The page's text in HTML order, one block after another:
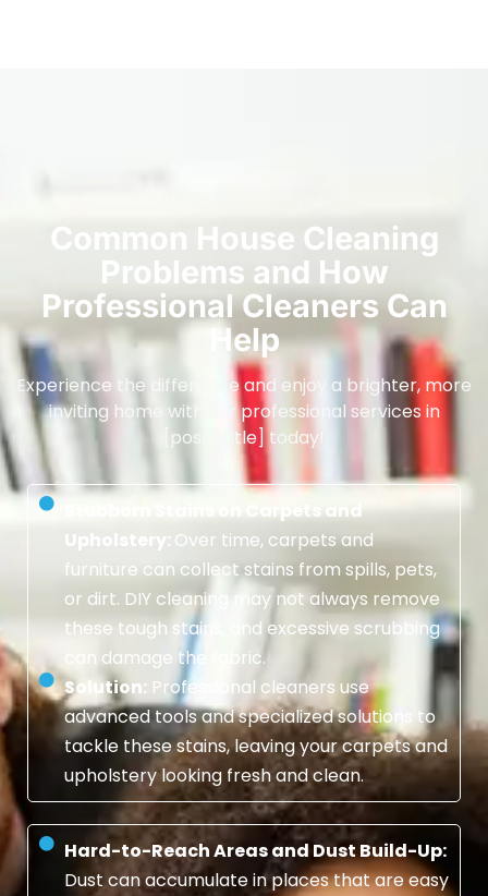
Common House Cleaning
Problems and How
Professional Cleaners Can
Help
Experience the difference and enjoy a brighter, more
inviting home with our professional services in
[post_title] today!
Stubborn Stains on Carpets and
Upholstery: Over time, carpets and
furniture can collect stains from spills, pets,
or dirt. DIY cleaning may not always remove
these tough stains, and excessive scrubbing
can damage the fabric.
Solution: Professional cleaners use
advanced tools and specialized solutions to
tackle these stains, leaving your carpets and
upholstery looking fresh and clean.
Hard-to-Reach Areas and Dust Build-Up:
Dust can accumulate in places that are easy